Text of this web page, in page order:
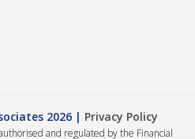
2026 | Privacy Policy
and regulated by the Financial